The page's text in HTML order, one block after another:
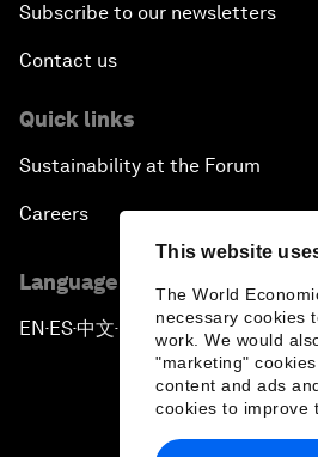
This website
The World
necessary cookies
work. We would
"marketing"
content and ads
cookies to improve
Subscribe to our newsletters
Contact us
Quick links
Sustainability at the Forum
Careers
Language editions
EN ▪ ES▪中文▪ 日本語